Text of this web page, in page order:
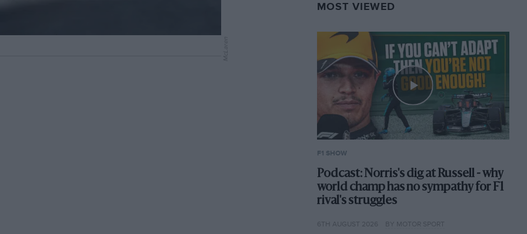
McLaren
MOST VIEWED
F1 SHOW
Podcast: Norris's dig at Russell - why
world champ has no sympathy for F1
rival's struggles
6TH AUGUST 2026 BY MOTOR SPORT